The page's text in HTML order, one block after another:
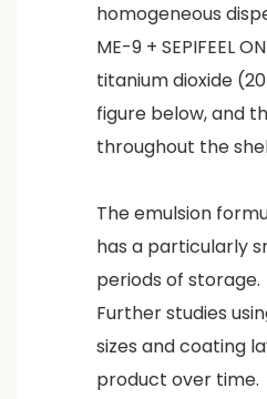
homogeneous
ME-9 + SEPIFEEL
titanium dioxide
figure below, and
throughout the
The emulsion
has a particularly
periods of storage.
Further studies
sizes and coating
product over time.